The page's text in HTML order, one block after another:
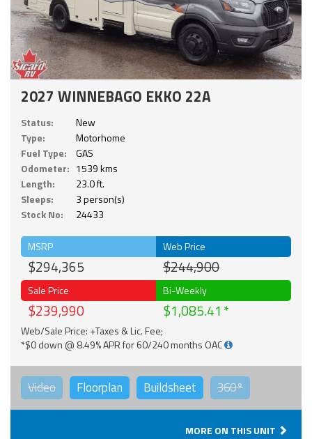
2027 WINNEBAGO EKKO 22A
Status:
New
Type:
Motorhome
Fuel Type:
GAS
Odometer: 1539 kms
Length:
23.0 ft.
Sleeps:
3 person(s)
Stock No:
24433
MSRP
$294,365
Web Price
$244,900
Sale Price
$239,990
Bi-Weekly
$1,085.41
Web/Sale Price: +Taxes & Lic. Fee;
*$0 down @ 8.49% APR for 60/240 months OAC
Video Floorplan Buildsheet 360°
MORE ON THIS UNIT